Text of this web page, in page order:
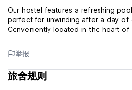
Our hostel features a refreshing
perfect for unwinding after a day of
Conveniently located in the heart of
and cultural sites.
Experience the best of Granada
Octavianos Deluxe!
举报
旅舍规则